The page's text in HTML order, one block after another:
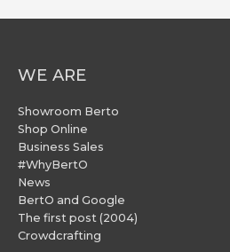
WE ARE
Showroom Berto
Shop Online
Business Sales
#WhyBertO
News
BertO and Google
The first post (2004)
Crowdcrafting